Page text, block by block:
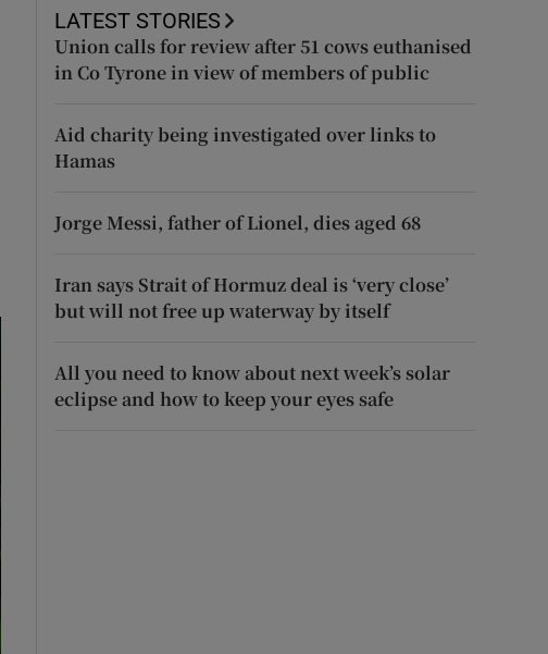
LATEST STORIES
Union calls for review after 51 cows euthanised
in Co Tyrone in view of members of public
Aid charity being investigated over links to
Hamas
Jorge Messi, father of Lionel, dies aged 68
Iran says Strait of Hormuz deal is ‘very close’
but will not free up waterway by itself
All you need to know about next week’s solar
eclipse and how to keep your eyes safe